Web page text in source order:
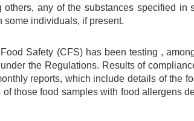
others, any of the substances specified
some individuals, if present.
Safety (CFS) has been testing ,
the Regulations. Results of
reports, which include details of the
of those food samples with food allergens